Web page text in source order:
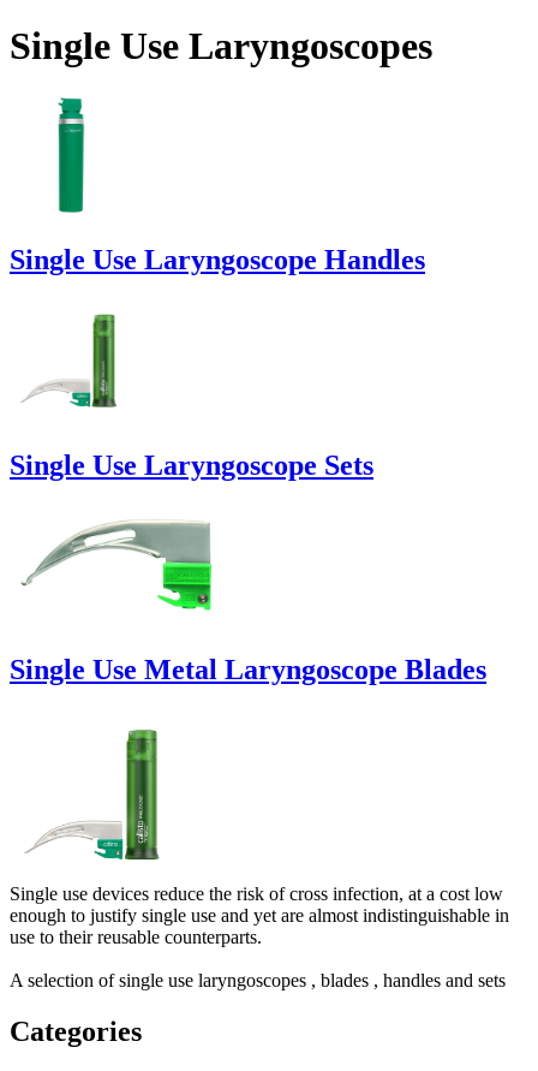
Single Use Laryngoscopes
Single Use Laryngoscope Handles
Single Use Laryngoscope Sets
Single Use Metal Laryngoscope Blades
Single use devices reduce the risk of cross infection, at a cost low
enough to justify single use and yet are almost indistinguishable in
use to their reusable counterparts.
A selection of single use laryngoscopes , blades , handles and sets
Categories